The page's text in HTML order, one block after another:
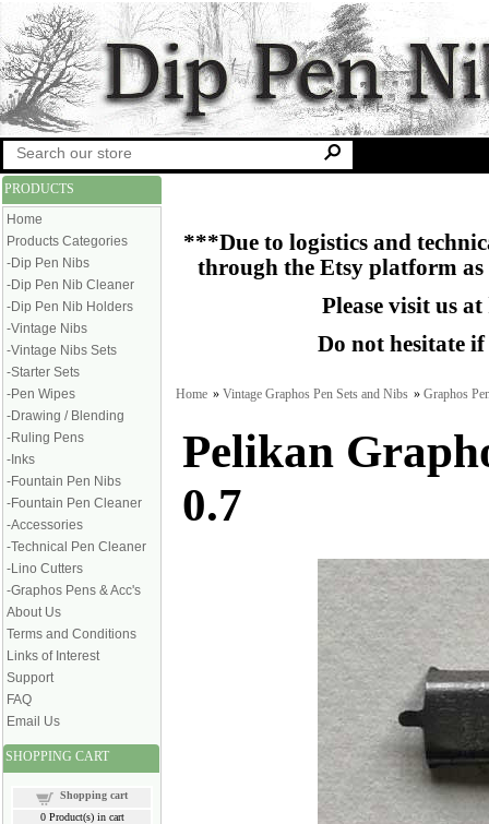
PRODUCTS
Home
Products Categories
-Dip Pen Nibs
-Dip Pen Nib Cleaner
-Dip Pen Nib Holders
-Vintage Nibs
-Vintage Nibs Sets
-Starter Sets
-Pen Wipes
-Drawing / Blending
-Ruling Pens
-Inks
-Fountain Pen Nibs
-Fountain Pen Cleaner
-Accessories
-Technical Pen Cleaner
-Lino Cutters
-Graphos Pens & Acc's
About Us
Terms and Conditions
Links of Interest
Support
FAQ
Email Us
SHOPPING CART
Shopping cart
0Product(s) in cart
***Due to logistics and
through the Etsy platform
Please visit us at
Do not hesitate
Home » Vintage Graphos Pen Sets and Nibs » Graphos
Pelikan
0.7